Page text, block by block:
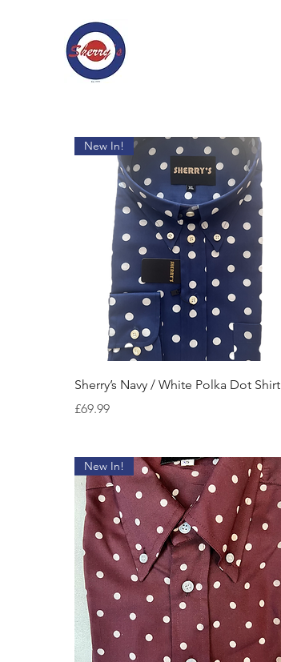
Quick View
New In!
Sherry’s Navy / White Polka Dot Shirt
Price
£69.99
New In!